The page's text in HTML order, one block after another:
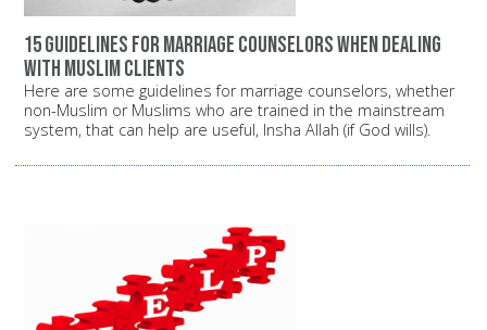
15 guidelines for marriage counselors when dealing
with Muslim clients
Here are some guidelines for marriage counselors, whether
non-Muslim or Muslims who are trained in the mainstream
system, that can help are useful, Insha Allah (if God wills).